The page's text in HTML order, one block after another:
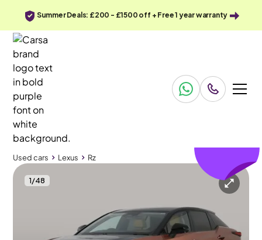
Summer Deals: £200 - £1500 off + Free 1 year warranty
Used cars Lexus Rz
1/48
Used cars
Lexus Rz 450e 71.4kWh Takumi DIRECT4
Pan Roof & HUD & Carplay